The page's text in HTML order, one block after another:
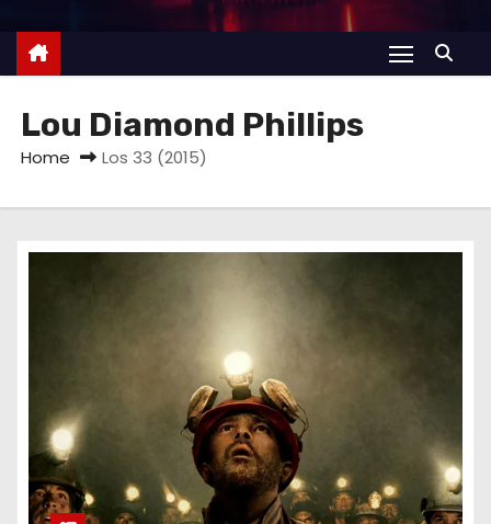
Lou Diamond Phillips
Home Los 33 (2015)